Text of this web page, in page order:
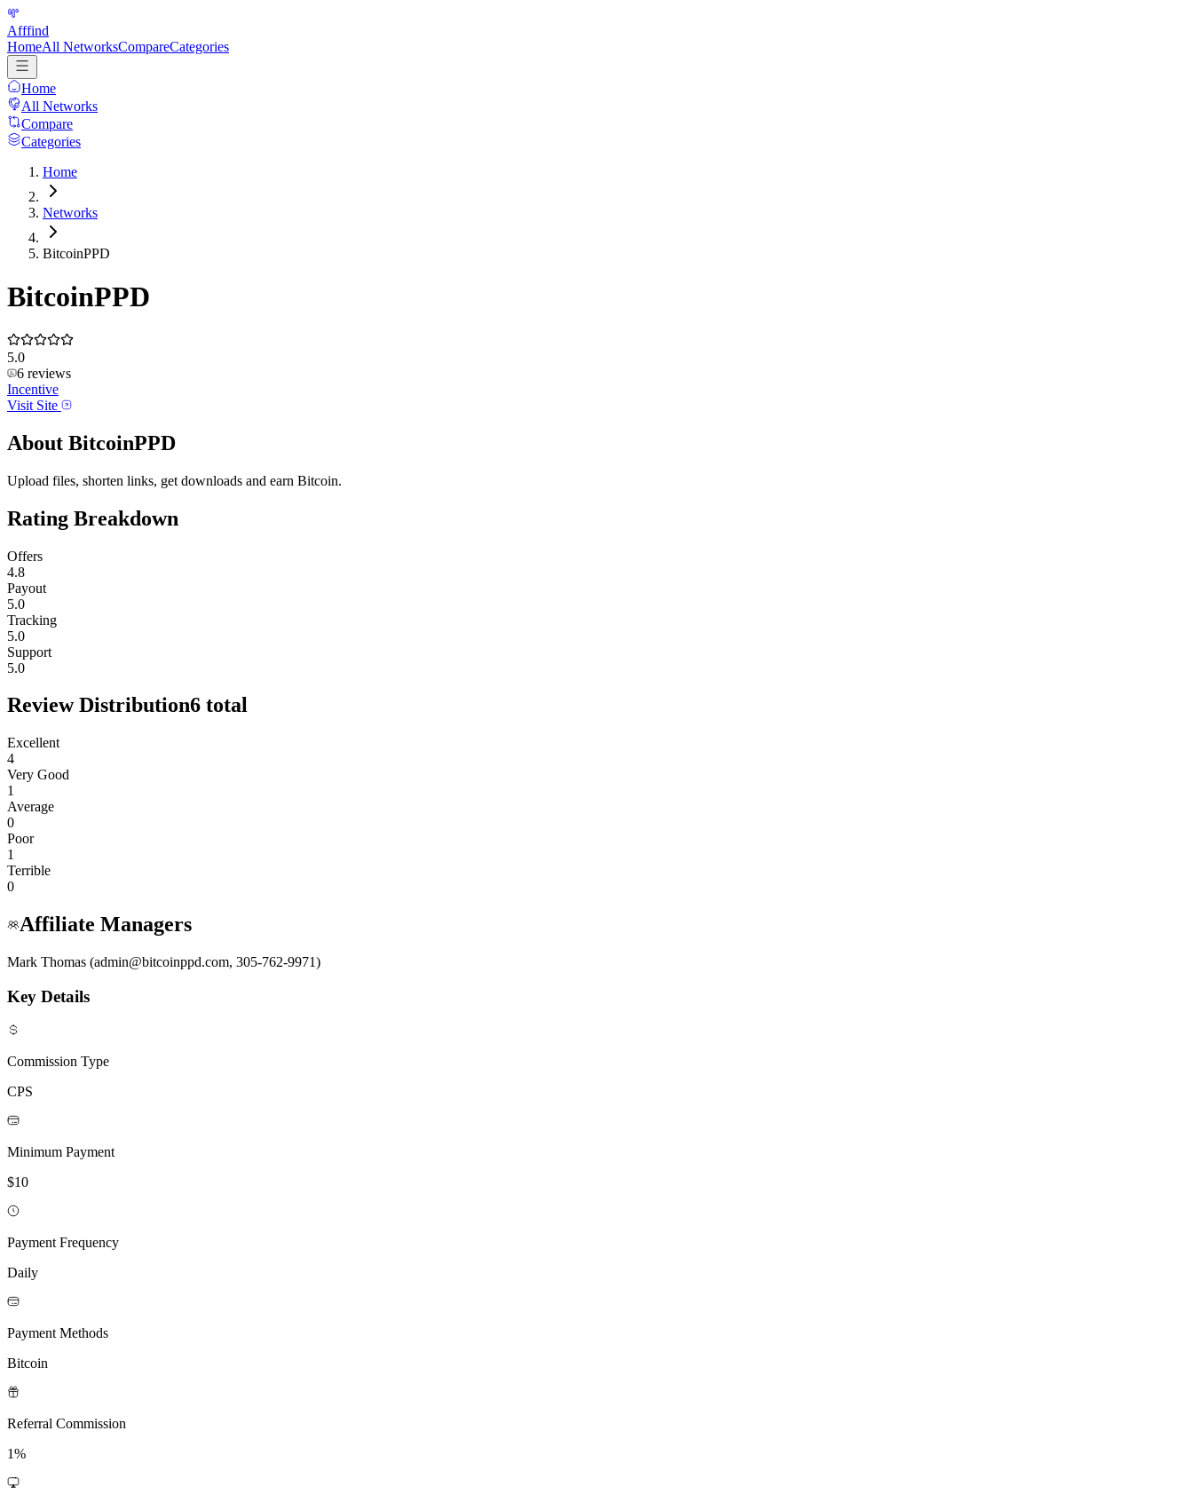
Afffind
HomeAll NetworksCompareCategories
Home
All Networks
Compare
Categories
Home
Networks
BitcoinPPD
BitcoinPPD
5.0
6 reviews
Incentive
Visit Site
About BitcoinPPD
Upload files, shorten links, get downloads and earn Bitcoin.
Rating Breakdown
Offers
4.8
Payout
5.0
Tracking
5.0
Support
5.0
Review Distribution6 total
Excellent
4
Very Good
1
Average
0
Poor
1
Terrible
0
Affiliate Managers
Mark Thomas (admin@bitcoinppd.com, 305-762-9971)
Key Details
Commission Type
CPS
Minimum Payment
$10
Payment Frequency
Daily
Payment Methods
Bitcoin
Referral Commission
1%